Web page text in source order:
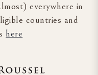
everywhere in
countries and
here